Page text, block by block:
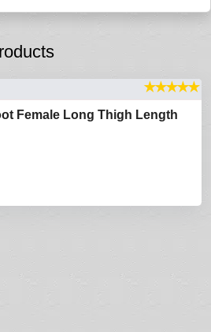
★★★★★
Female Long Thigh Length